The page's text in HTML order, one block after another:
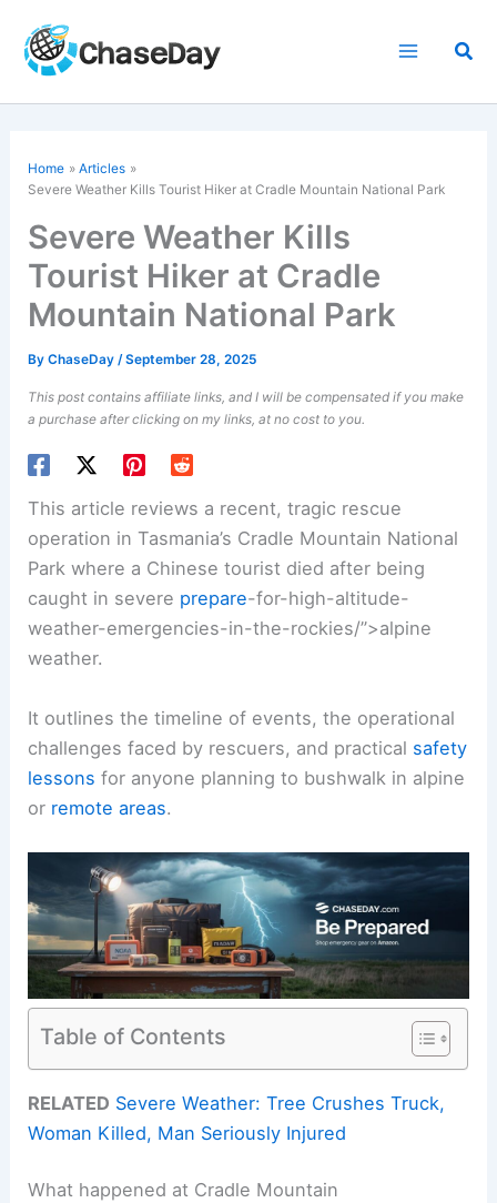
content
Home
Articles
Severe Weather Kills Tourist Hiker at Cradle Mountain National Park
Severe Weather Kills
Tourist Hiker at Cradle
Mountain National Park
ByChaseDay/September 28, 2025
This post contains affiliate links, and I will be compensated if you make
a purchase after clicking on my links, at no cost to you.
This article reviews a recent, tragic rescue
operation in Tasmania’s Cradle Mountain National
Park where a Chinese tourist died after being
caught in severe prepare-for-high-altitude-
weather-emergencies-in-the-rockies/”>alpine
weather.
It outlines the timeline of events, the operational
challenges faced by rescuers, and practical safety
lessons for anyone planning to bushwalk in alpine
or remote areas.
Table of Contents
RELATED Severe Weather: Tree Crushes Truck,
Woman Killed, Man Seriously Injured
What happened at Cradle Mountain